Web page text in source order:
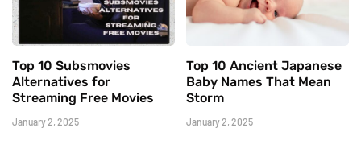
Top 10 Subsmovies
Alternatives for
Streaming Free Movies
January 2, 2025
Top 10 Ancient Japanese
Baby Names That Mean
Storm
January 2, 2025